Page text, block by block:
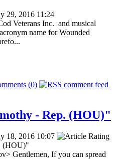
29, 2016 11:24
Veterans Inc. and musical
name for Wounded
(0)
- Rep. (HOU)"
18, 2016 10:07
(HOU)"
Gentlemen, If you can spread